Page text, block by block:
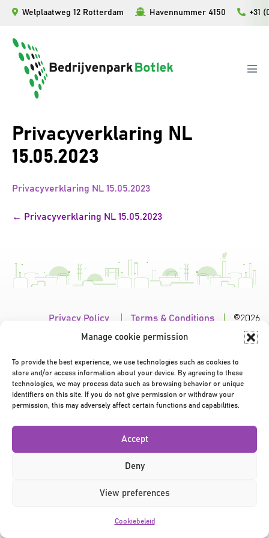
Manage cookie permission
To provide the best experience, we use technologies such as cookies to
store and/or access information about your device. By agreeing to these
technologies, we may process data such as browsing behavior or unique
identifiers on this site. If you do not give permission or withdraw your
permission, this may adversely affect certain functions and capabilities.
Accept
Deny
View preferences
Cookiebeleid
Skip
content
Welplaatweg 12 Rotterdam Havennummer 4150 +31
Privacyverklaring NL
15.05.2023
Privacyverklaring NL 15.05.2023
Post
← Privacyverklaring NL 15.05.2023
Privacy Policy | Terms & Conditions | ©2026